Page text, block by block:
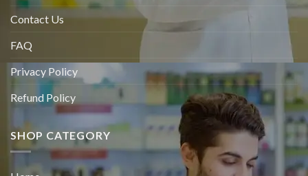
Contact Us
FAQ
Privacy Policy
Refund Policy
SHOP CATEGORY